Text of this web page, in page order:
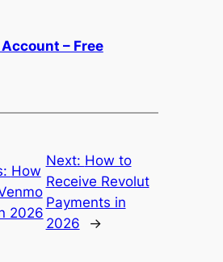
Account – Free
How
2026
Next: How to
Receive Revolut
Payments in
2026
→